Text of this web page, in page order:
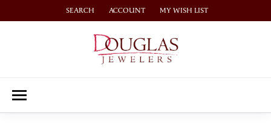
SEARCH
TOGGLE TOOLBAR SEARCH MENU
ACCOUNT
TOGGLE MY ACCOUNT MENU
MY WISH LIST
TOGGLE MY WISH LIST